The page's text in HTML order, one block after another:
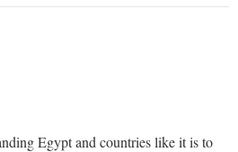
Egypt and countries like it is to